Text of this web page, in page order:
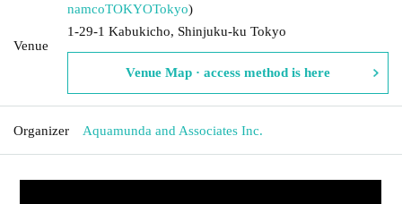
Venue
namcoTOKYOTokyo)
1-29-1 Kabukicho, Shinjuku-ku Tokyo
Venue Map · access method is here
Organizer Aquamunda and Associates Inc.